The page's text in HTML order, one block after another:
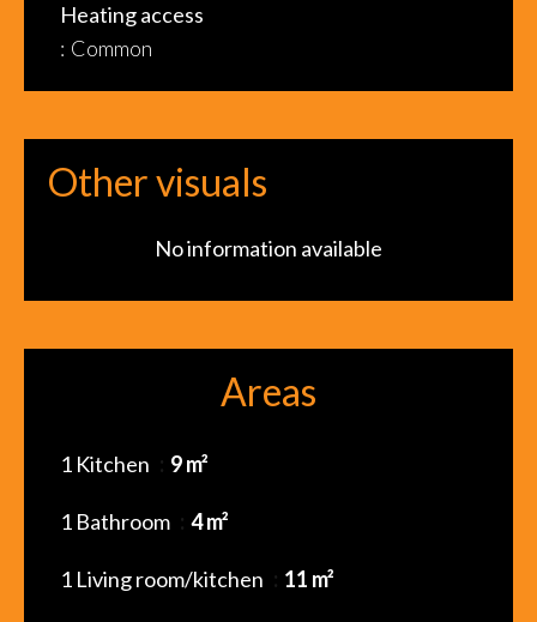
Heating access
Common
Other visuals
No information available
Areas
1 Kitchen 9 m²
1 Bathroom 4 m²
1 Living room/kitchen 11 m²